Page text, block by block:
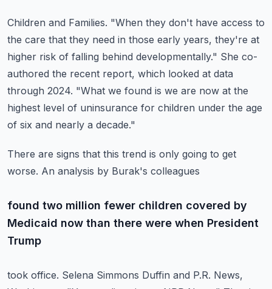
Children and Families. "When they don't have access to
the care that they need in those early years, they're at
higher risk of falling behind developmentally." She co-
authored the recent report, which looked at data
through 2024. "What we found is we are now at the
highest level of uninsurance for children under the age
of six and nearly a decade."
There are signs that this trend is only going to get
worse. An analysis by Burak's colleagues
found two million fewer children covered by
Medicaid now than there were when President
Trump
took office. Selena Simmons Duffin and P.R. News,